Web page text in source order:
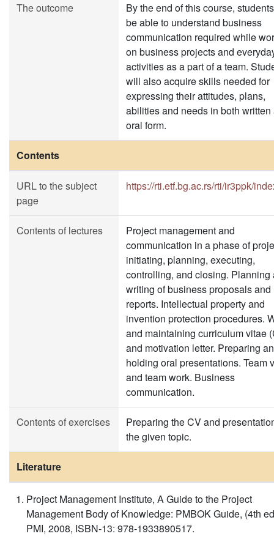
The outcome
By the end of this course,
be able to understand business
communication required while
on business projects and
activities as a part of a team.
will also acquire skills needed for
expressing their attitudes, plans,
abilities and needs in both written
oral form.
Contents
URL to the subject
page
https://rti.etf.bg.ac.rs/rti/ir3ppk/
Contents of lectures
Project management and
communication in a phase of
initiating, planning, executing,
controlling, and closing. Planning
writing of business proposals and
reports. Intellectual property and
invention protection procedures.
and maintaining curriculum vitae
and motivation letter. Preparing
holding oral presentations. Team
and team work. Business
communication.
Contents of exercises
Preparing the CV and
the given topic.
Literature
Project Management Institute, A Guide to the Project
Management Body of Knowledge: PMBOK Guide, (4th
PMI, 2008, ISBN-13: 978-1933890517.